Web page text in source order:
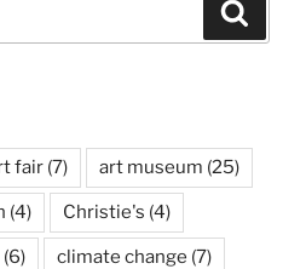
fair (7) art museum (25)
(4) Christie's (4)
(6) climate change (7)